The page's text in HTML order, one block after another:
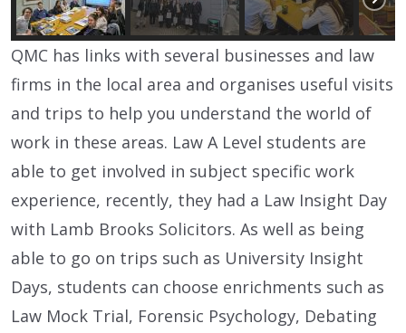
QMC has links with several businesses and law
firms in the local area and organises useful visits
and trips to help you understand the world of
work in these areas. Law A Level students are
able to get involved in subject specific work
experience, recently, they had a Law Insight Day
with Lamb Brooks Solicitors. As well as being
able to go on trips such as University Insight
Days, students can choose enrichments such as
Law Mock Trial, Forensic Psychology, Debating